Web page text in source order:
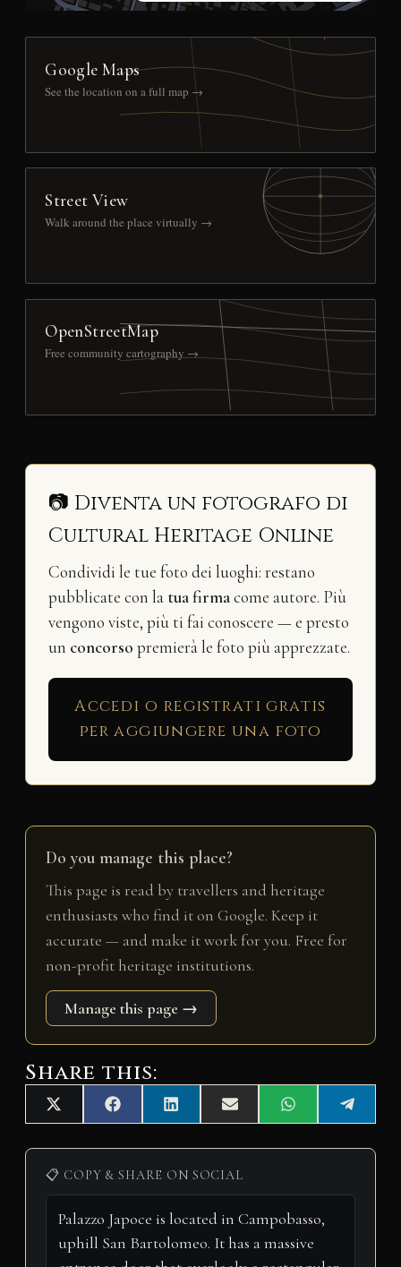
Google Maps
See the location on a full map →
Street View
Walk around the place virtually →
OpenStreetMap
Free community cartography →
📷 Diventa un fotografo di
Cultural Heritage Online
Condividi le tue foto dei luoghi: restano
pubblicate con la tua firmacome autore. Più
vengono viste, più ti fai conoscere — e presto
un concorso premierà le foto più apprezzate.
Accedi o registrati gratis
per aggiungere una foto
Do you manage this place?
This page is read by travellers and heritage
enthusiasts who find it on Google. Keep it
accurate — and make it work for you. Free for
non-profit heritage institutions.
Manage this page →
Share this:
Share
on
X
(
T
i
t
e
r
Share
on
F
a
c
b
o
k
Share
on
L
i
n
e
d
n
Share
on
E
m
a
l
Share
on
W
h
a
A
p
Share
on
e
l
📋 COPY & SHARE ON SOCIAL